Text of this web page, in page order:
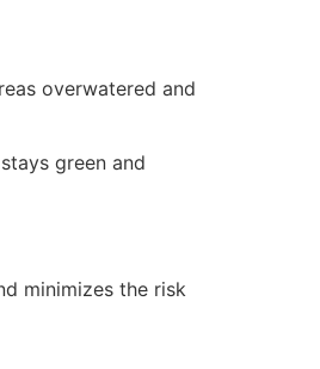
overwatered and
green and
minimizes the risk